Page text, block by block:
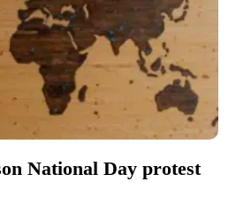
National Day protest